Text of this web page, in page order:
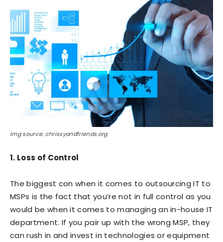
Img source: chrissyandfriends.org
1. Loss of Control
The biggest con when it comes to outsourcing IT to
MSPs is the fact that you’re not in full control as you
would be when it comes to managing an in-house IT
department. If you pair up with the wrong MSP, they
can rush in and invest in technologies or equipment